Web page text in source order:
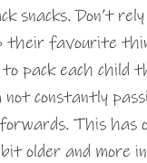
snacks. Don’t
their favourite
to pack each child
not constantly
This has
older and more